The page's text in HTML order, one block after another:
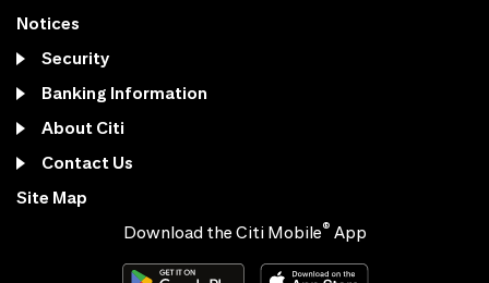
Notices
Security
Banking Information
About Citi
Contact Us
Site Map
Download the Citi Mobile® App